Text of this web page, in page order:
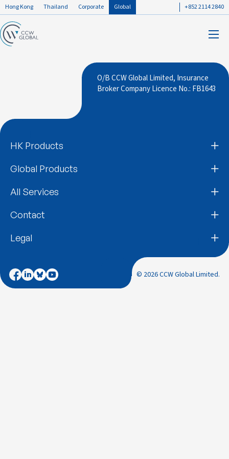
Hong Kong Thailand Corporate Global +852 2114 2840
O/B CCW Global Limited, Insurance
Broker Company Licence No.: FB1643
HK Products
Global Products
All Services
Contact
Legal
© 2026 CCW Global Limited.